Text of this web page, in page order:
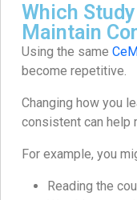
Which
Maintain
Using the same
become repetitive.
Changing how you
consistent can help
For example, you
Reading the